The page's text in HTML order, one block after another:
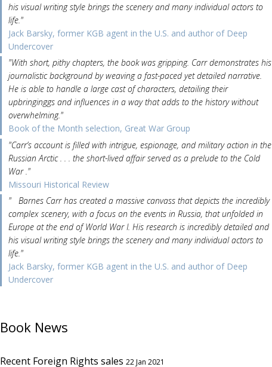
his visual writing style brings the scenery and many individual actors to
life."
Jack Barsky, former KGB agent in the U.S. and author of Deep
Undercover
"With short, pithy chapters, the book was gripping. Carr demonstrates his
journalistic background by weaving a fast-paced yet detailed narrative.
He is able to handle a large cast of characters, detailing their
upbringinggs and influences in a way that adds to the history without
overwhelming."
Book of the Month selection, Great War Group
"Carr’s account is filled with intrigue, espionage, and military action in the
Russian Arctic . . . the short-lived affair served as a prelude to the Cold
War ."
Missouri Historical Review
" Barnes Carr has created a massive canvass that depicts the incredibly
complex scenery, with a focus on the events in Russia, that unfolded in
Europe at the end of World War I. His research is incredibly detailed and
his visual writing style brings the scenery and many individual actors to
life."
Jack Barsky, former KGB agent in the U.S. and author of Deep
Undercover
Book News
Recent Foreign Rights sales 22 Jan 2021